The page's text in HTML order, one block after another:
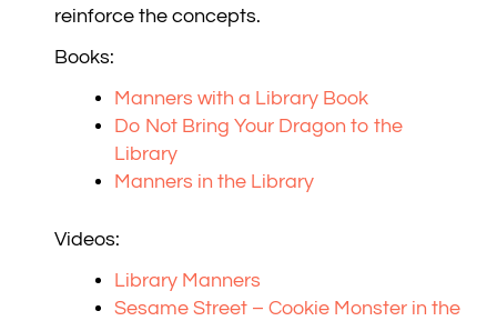
reinforce the concepts.
Books:
Manners with a Library Book
Do Not Bring Your Dragon to the
Library
Manners in the Library
Videos:
Library Manners
Sesame Street – Cookie Monster in the